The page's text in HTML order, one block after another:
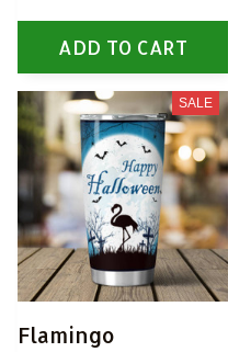
ADD TO CART
SALE
Flamingo